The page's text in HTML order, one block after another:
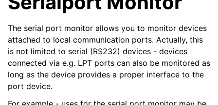
navigation of Getting Started
navigation of Tutorials
navigation of InterActive SyslogViewer
navigation of Configuration
The serial port monitor allows you to monitor devices
attached to local communication ports. Actually, this
is not limited to serial (RS232) devices - devices
connected via e.g. LPT ports can also be monitored as
long as the device provides a proper interface to the
port device.